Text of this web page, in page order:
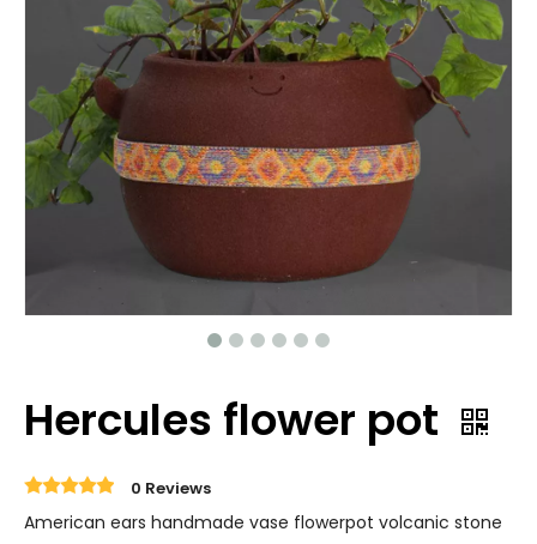
Hercules flower pot
0 Reviews
American ears handmade vase flowerpot volcanic stone